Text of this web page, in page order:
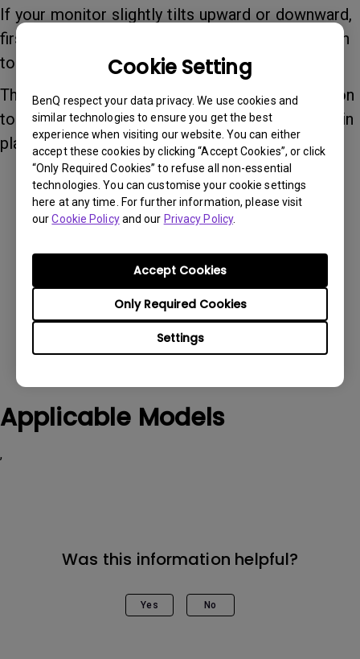
Cookie Setting
BenQ respect your data privacy. We use cookies and
similar technologies to ensure you get the best
experience when visiting our website. You can either
accept these cookies by clicking “Accept Cookies”, or click
“Only Required Cookies” to refuse all non-essential
technologies. You can customise your cookie settings
here at any time. For further information, please visit
ourCookie Policyand our Privacy Policy.
Settings
Only Required Cookies
Accept Cookies
If your monitor slightly tilts upward or downward,
first turn the adjustment toward the “–” direction
to position the monitor at your desired angle.
Then turn the adjustment toward the “+” direction
to increase the tension and secure the monitor in
place.
Applicable Models
,
Was this information helpful?
Yes No